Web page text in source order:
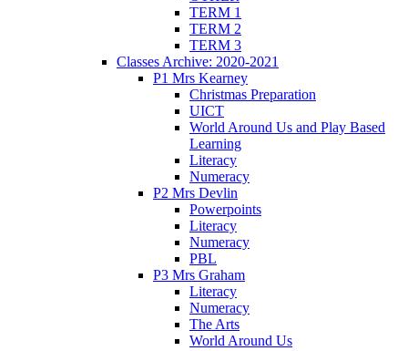
TERM 1
TERM 2
TERM 3
Classes Archive: 2020-2021
P1 Mrs Kearney
Christmas Preparation
UICT
World Around Us and Play Based
Learning
Literacy
Numeracy
P2 Mrs Devlin
Powerpoints
Literacy
Numeracy
PBL
P3 Mrs Graham
Literacy
Numeracy
The Arts
World Around Us